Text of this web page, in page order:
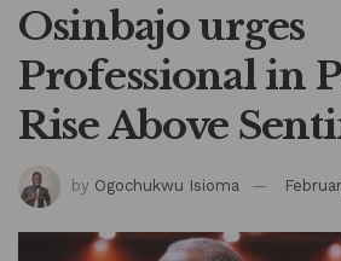
Osinbajo urges
Professional in
Rise Above
by Ogochukwu Isioma